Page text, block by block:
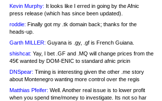
Kevin Murphy: It looks like I erred in going by the Afnic
press release (which has since been updated).
roddie: Finally got my .tk domain back; thanks for the
heads-up.
Garth MILLER: Guyana is .gy, .gf is French Guiana.
shishcat: Yay, I bet .GF and .MQ will change prices from the
45€ wanted by DOM-ENIC to standard afnic pricin
DNSpear: Timing is interesting given the other .me story
about Montenegro wanting more control over the regis
Matthias Pfeifer: Well. Another real issue is to lower profit
when you spend time/money to investigate. Its not so har